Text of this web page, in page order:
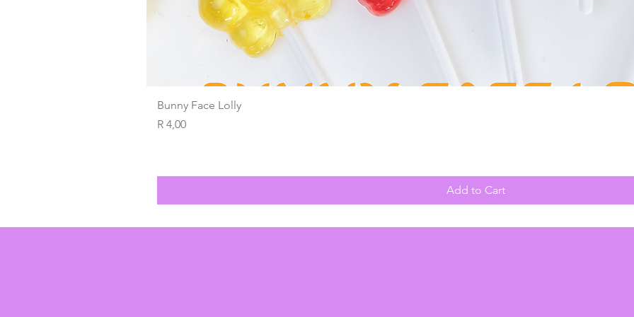
Bunny Face Lolly
Price
R 4,00
Add to Cart